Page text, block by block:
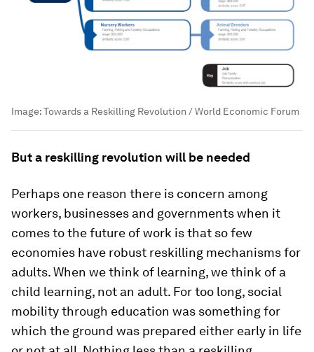
Image:Towards a Reskilling Revolution / World Economic Forum
But a reskilling revolution will be needed
Perhaps one reason there is concern among
workers, businesses and governments when it
comes to the future of work is that so few
economies have robust reskilling mechanisms for
adults. When we think of learning, we think of a
child learning, not an adult. For too long, social
mobility through education was something for
which the ground was prepared either early in life